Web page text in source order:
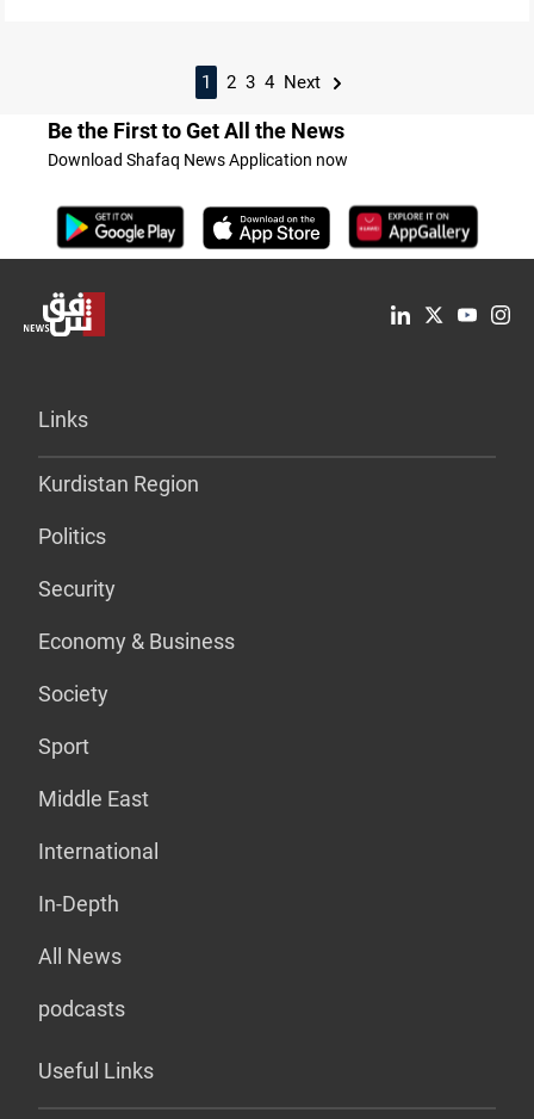
1 2 3 4 Next
Be the First to Get All the News
Download Shafaq News Application now
Links
Kurdistan Region
Politics
Security
Economy & Business
Society
Sport
Middle East
International
In-Depth
All News
podcasts
Useful Links